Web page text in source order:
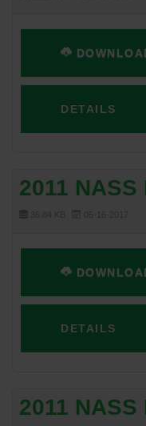
DETAILS
2011 NASS
DETAILS
2011 NASS